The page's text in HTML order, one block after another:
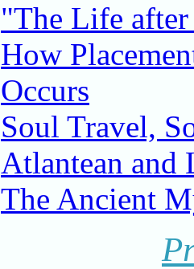
"The Life
How
Occurs
Soul Travel,
Atlantean and
The Ancient